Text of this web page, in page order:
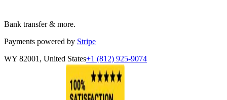
Bank transfer & more.
Payments powered by Stripe
WY 82001, United States+1 (812) 925-9074